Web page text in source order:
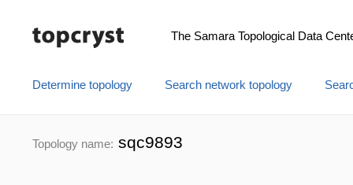
The Samara Topological Data
Determine topology Search network topology
Topology name: sqc9893